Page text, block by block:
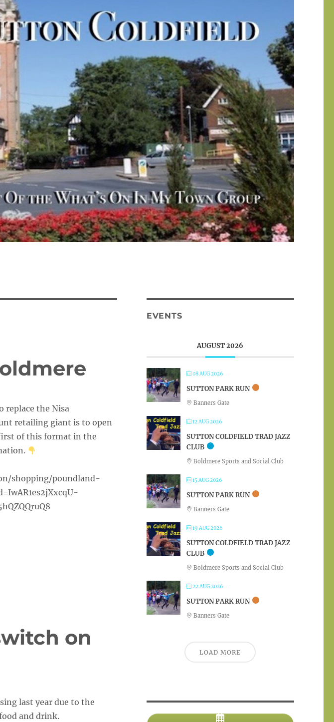
replace the Nisa
retailing giant is to open
of this format in the
shopping/poundland-
on
last year due to the
and drink.
EVENTS
AUGUST 2026
08 AUG 2026
SUTTON PARK RUN
Banners Gate
12 AUG 2026
SUTTON COLDFIELD TRAD JAZZ
CLUB
Boldmere Sports and Social Club
15 AUG 2026
SUTTON PARK RUN
Banners Gate
19 AUG 2026
SUTTON COLDFIELD TRAD JAZZ
CLUB
Boldmere Sports and Social Club
22 AUG 2026
SUTTON PARK RUN
Banners Gate
LOAD MORE